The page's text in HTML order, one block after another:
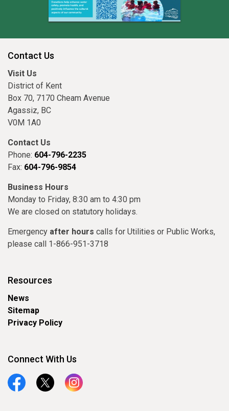
Contact Us
Visit Us
District of Kent
Box 70, 7170 Cheam Avenue
Agassiz, BC
V0M 1A0
Contact Us
Phone: 604-796-2235
Fax: 604-796-9854
Business Hours
Monday to Friday, 8:30 am to 4:30 pm
We are closed on statutory holidays.
Emergency after hours calls for Utilities or Public Works,
please call 1-866-951-3718
Resources
News
Sitemap
Privacy Policy
Connect With Us
FacebookTwitter Instagram